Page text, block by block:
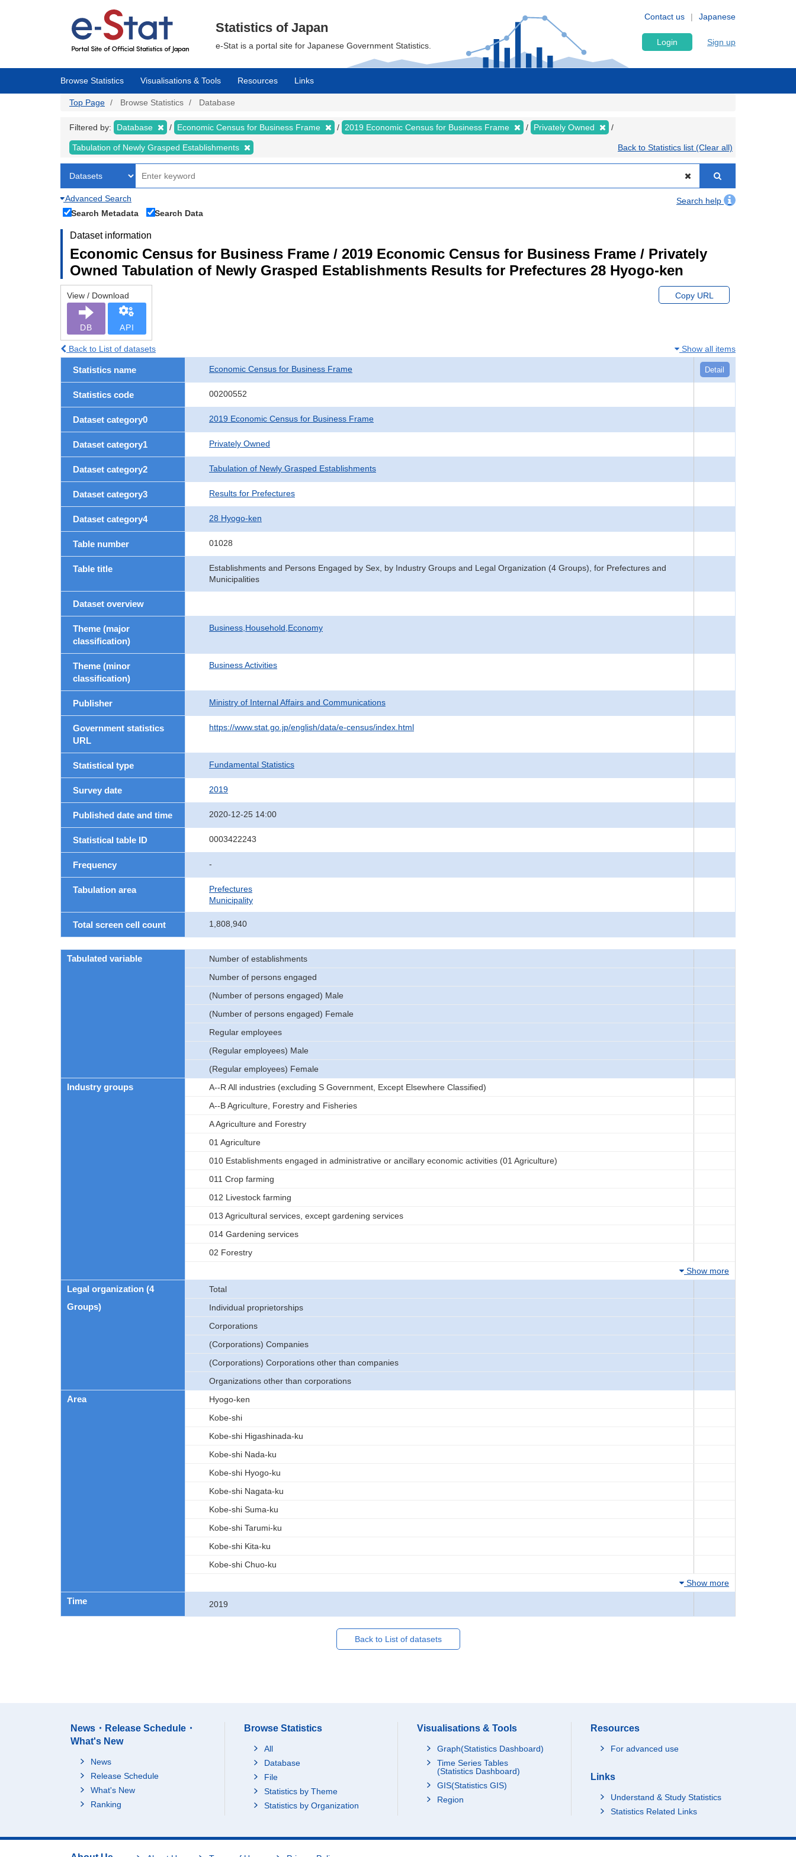
Japanese
Contact us
Statistics of Japan
e-Stat is a portal site for Japanese Government Statistics. Login Sign up
Browse Statistics Visualisations & Tools Resources Links
Top Page Browse Statistics Database
Filtered by: Database Economic Census for Business Frame 2019 Economic Census for Business Frame Privately Owned
Tabulation of Newly Grasped Establishments Back to Statistics list (Clear all)
Advanced Search
Search help
Search Metadata
Search Data
Dataset information
Economic Census for Business Frame / 2019 Economic Census for Business Frame / Privately
Owned Tabulation of Newly Grasped Establishments Results for Prefectures 28 Hyogo-ken
View / Download
DB API
Copy URL
Back to List of datasets Show all items
Statistics name Economic Census for Business Frame Detail
Statistics code 00200552
Dataset category0 2019 Economic Census for Business Frame
Dataset category1 Privately Owned
Dataset category2 Tabulation of Newly Grasped Establishments
Dataset category3 Results for Prefectures
Dataset category4 28 Hyogo-ken
Table number 01028
Table title
Establishments and Persons Engaged by Sex, by Industry Groups and Legal Organization (4 Groups), for Prefectures and
Municipalities
Dataset overview
Theme (major
classification)
Business,Household,Economy
Theme (minor
classification)
Business Activities
Publisher Ministry of Internal Affairs and Communications
Government statistics
URL
https://www.stat.go.jp/english/data/e-census/index.html
Statistical type Fundamental Statistics
Survey date 2019
Published date and time 2020-12-25 14:00
Statistical table ID 0003422243
Frequency -
Tabulation area
Prefectures
Municipality
Total screen cell count 1,808,940
Tabulated variable
Number of establishments
Number of persons engaged
(Number of persons engaged) Male
(Number of persons engaged) Female
Regular employees
(Regular employees) Male
(Regular employees) Female
Industry groups
A--R All industries (excluding S Government, Except Elsewhere Classified)
A--B Agriculture, Forestry and Fisheries
A Agriculture and Forestry
01 Agriculture
010 Establishments engaged in administrative or ancillary economic activities (01 Agriculture)
011 Crop farming
012 Livestock farming
013 Agricultural services, except gardening services
014 Gardening services
02 Forestry
Show more
Legal organization (4
Groups)
Total
Individual proprietorships
Corporations
(Corporations) Companies
(Corporations) Corporations other than companies
Organizations other than corporations
Area
Hyogo-ken
Kobe-shi
Kobe-shi Higashinada-ku
Kobe-shi Nada-ku
Kobe-shi Hyogo-ku
Kobe-shi Nagata-ku
Kobe-shi Suma-ku
Kobe-shi Tarumi-ku
Kobe-shi Kita-ku
Kobe-shi Chuo-ku
Show more
Time 2019
Back to List of datasets
News・Release Schedule・
What's New
News
Release Schedule
What's New
Ranking
Browse Statistics
All
Database
File
Statistics by Theme
Statistics by Organization
Visualisations & Tools
Graph(Statistics Dashboard)
Time Series Tables
(Statistics Dashboard)
GIS(Statistics GIS)
Region
Resources
For advanced use
Links
Understand & Study Statistics
Statistics Related Links